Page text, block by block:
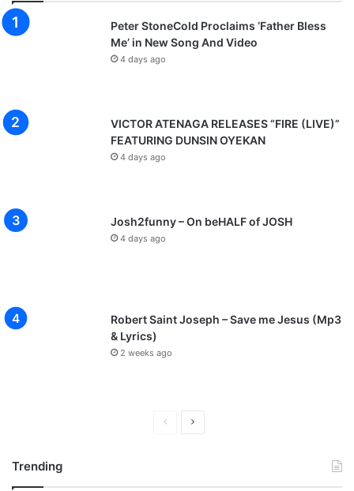
Peter StoneCold Proclaims ‘Father Bless
Me’ in New Song And Video
4 days ago
VICTOR ATENAGA RELEASES “FIRE (LIVE)”
FEATURING DUNSIN OYEKAN
4 days ago
Josh2funny – On beHALF of JOSH
4 days ago
Robert Saint Joseph – Save me Jesus (Mp3
& Lyrics)
2 weeks ago
v
t
Trending